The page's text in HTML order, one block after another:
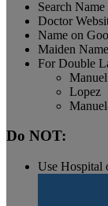
Search
Doctor
Name on
Maiden Name
For Double
Manuel
Lopez
Do NOT:
Use Hospital